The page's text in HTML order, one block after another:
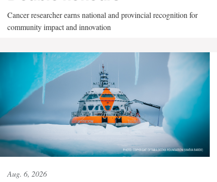
Cancer researcher earns national and provincial recognition for
community impact and innovation
Aug. 6, 2026